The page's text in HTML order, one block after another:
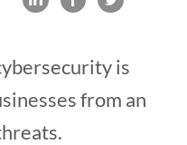
is
from an